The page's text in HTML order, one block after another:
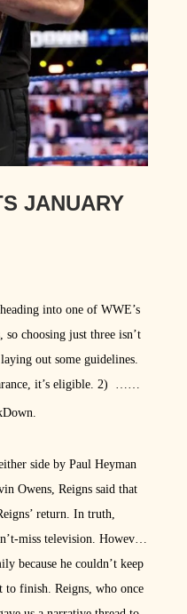
JANUARY
into one of WWE’s
choosing just three isn’t
out some guidelines.
it’s eligible. 2) …
side by Paul Heyman
Owens, Reigns said that
return. In truth,
miss television. However,
because he couldn’t keep
to finish. Reigns, who once